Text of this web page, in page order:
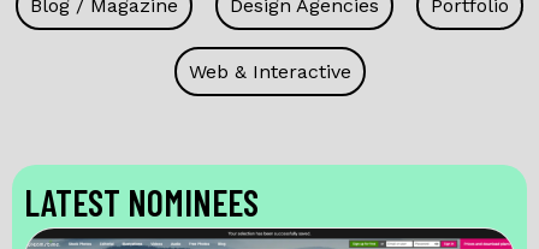
Blog / Magazine Design Agencies Portfolio
Web & Interactive
LATEST NOMINEES